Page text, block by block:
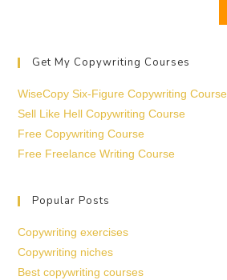
Get My Copywriting Courses
WiseCopy Six-Figure Copywriting Course
Sell Like Hell Copywriting Course
Free Copywriting Course
Free Freelance Writing Course
Popular Posts
Copywriting exercises
Copywriting niches
Best copywriting courses